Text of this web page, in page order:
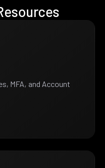
MFA, and Account